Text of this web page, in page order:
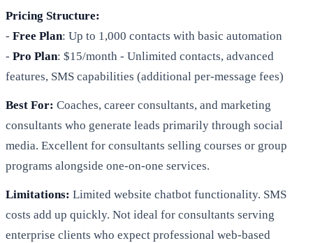
Pricing Structure:
- Free Plan: Up to 1,000 contacts with basic automation
- Pro Plan: $15/month - Unlimited contacts, advanced
features, SMS capabilities (additional per-message fees)
Best For: Coaches, career consultants, and marketing
consultants who generate leads primarily through social
media. Excellent for consultants selling courses or group
programs alongside one-on-one services.
Limitations: Limited website chatbot functionality. SMS
costs add up quickly. Not ideal for consultants serving
enterprise clients who expect professional web-based